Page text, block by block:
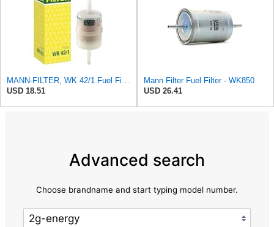
USD 18.51
Mann Filter Fuel Filter - WK850
USD 26.41
Advanced search
Choose brandname and start typing model number.